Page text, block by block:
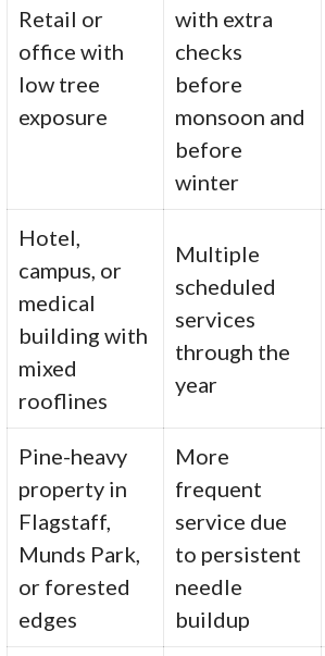
Retail or
office with
low tree
exposure
with extra
checks
before
monsoon and
before
winter
Hotel,
campus, or
medical
building with
mixed
rooflines
Multiple
scheduled
services
through the
year
Pine-heavy
property in
Flagstaff,
Munds Park,
or forested
edges
More
frequent
service due
to persistent
needle
buildup